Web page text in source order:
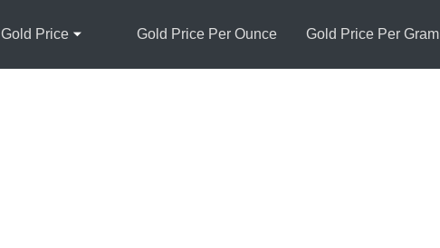
Gold Price Gold Price Per Ounce Gold Price Per Gram